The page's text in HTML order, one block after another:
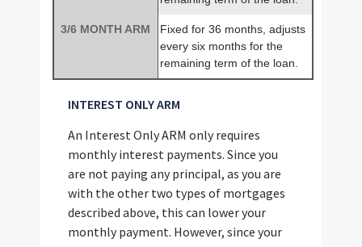
3/6 MONTH ARM
Fixed for 36 months, adjusts
every six months for the
remaining term of the loan.
INTEREST ONLY ARM
An Interest Only ARM only requires
monthly interest payments. Since you
are not paying any principal, as you are
with the other two types of mortgages
described above, this can lower your
monthly payment. However, since your